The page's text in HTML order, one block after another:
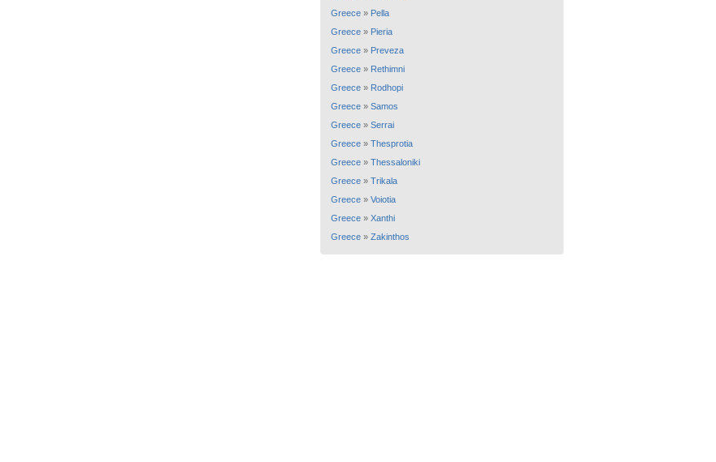
Greece » Pella
Greece » Pieria
Greece » Preveza
Greece » Rethimni
Greece » Rodhopi
Greece » Samos
Greece » Serrai
Greece » Thesprotia
Greece » Thessaloniki
Greece » Trikala
Greece » Voiotia
Greece » Xanthi
Greece » Zakinthos